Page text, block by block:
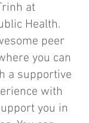
at
Health.
peer
you can
a supportive
with
you in